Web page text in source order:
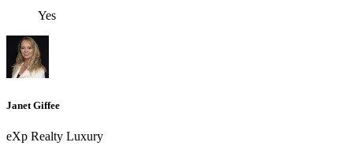
Yes
Janet Giffee
eXp Realty Luxury